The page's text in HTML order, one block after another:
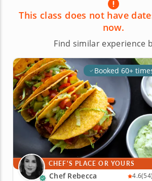
This class does not have
now.
Find similar experience
Booked 60+
CHEF'S PLACE OR YOURS
Chef Rebecca 4.6(54)